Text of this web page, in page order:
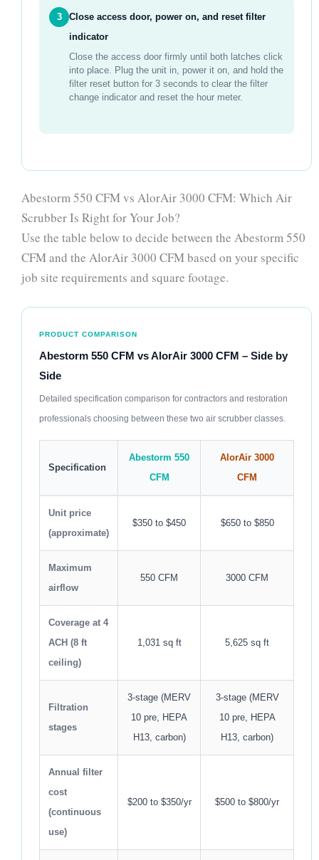
3
Close access door, power on, and reset filter
indicator
Close the access door firmly until both latches click
into place. Plug the unit in, power it on, and hold the
filter reset button for 3 seconds to clear the filter
change indicator and reset the hour meter.
Abestorm 550 CFM vs AlorAir 3000 CFM: Which Air
Scrubber Is Right for Your Job?
Use the table below to decide between the Abestorm 550
CFM and the AlorAir 3000 CFM based on your specific
job site requirements and square footage.
PRODUCT COMPARISON
Abestorm 550 CFM vs AlorAir 3000 CFM – Side by
Side
Detailed specification comparison for contractors and restoration
professionals choosing between these two air scrubber classes.
Specification
Abestorm 550
CFM
AlorAir 3000
CFM
Unit price
(approximate)
$350 to $450 $650 to $850
Maximum
airflow
550 CFM 3000 CFM
Coverage at 4
ACH (8 ft
ceiling)
1,031 sq ft 5,625 sq ft
Filtration
stages
3-stage (MERV
10 pre, HEPA
H13, carbon)
3-stage (MERV
10 pre, HEPA
H13, carbon)
Annual filter
cost
(continuous
use)
$200 to $350/yr $500 to $800/yr